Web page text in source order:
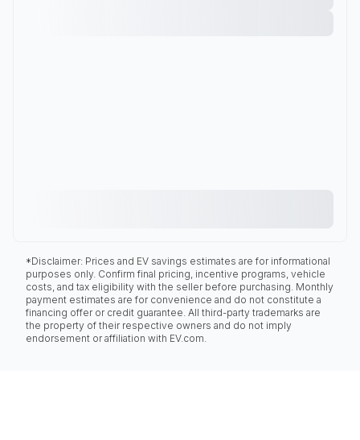
*Disclaimer: Prices and EV savings estimates are for informational
purposes only. Confirm final pricing, incentive programs, vehicle
costs, and tax eligibility with the seller before purchasing. Monthly
payment estimates are for convenience and do not constitute a
financing offer or credit guarantee. All third-party trademarks are
the property of their respective owners and do not imply
endorsement or affiliation with EV.com.